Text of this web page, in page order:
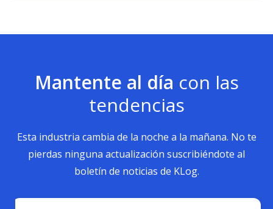
Mantente al día con las
tendencias
Esta industria cambia de la noche a la mañana. No te
pierdas ninguna actualización suscribiéndote al
boletín de noticias de KLog.